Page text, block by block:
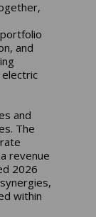
and
and
The
revenue
2026
within